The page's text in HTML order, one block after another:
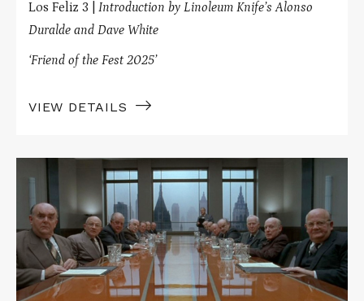
Los Feliz 3 | Introduction by Linoleum Knife’s Alonso
Duralde and Dave White
‘Friend of the Fest 2025’
VIEW DETAILS
Read
More
Blank
Check
Presents
THE
HUDSUCKER
PROXY